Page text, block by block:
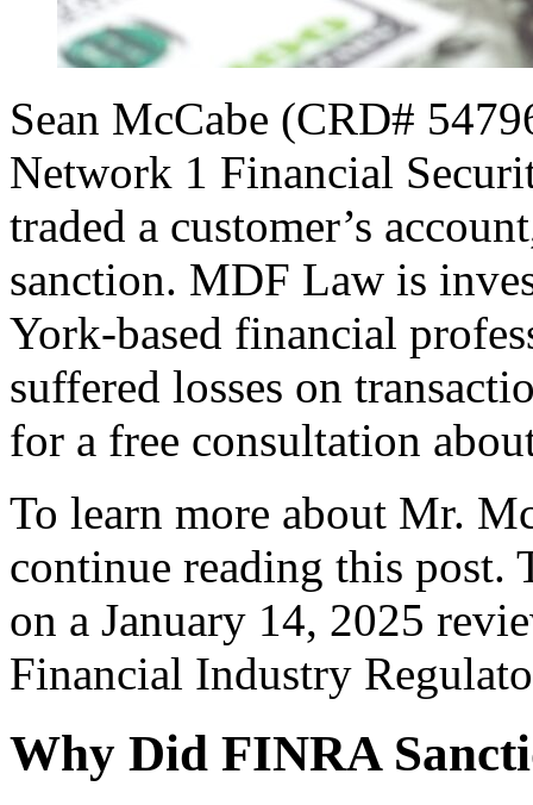
Sean McCabe (CRD#
Network 1 Financial
traded a customer’s
sanction. MDF Law is
York-based financial
suffered losses on
for a free consultation
To learn more about Mr.
continue reading this post.
on a January 14, 2025
Financial Industry
Why Did FINRA